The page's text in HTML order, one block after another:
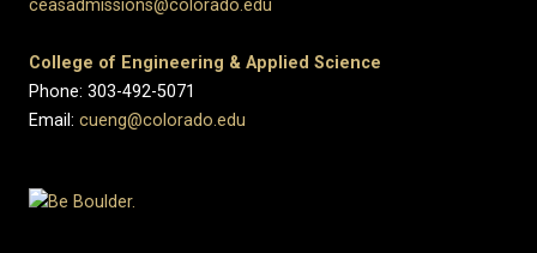
ceasadmissions@colorado.edu
College of Engineering & Applied Science
Phone: 303-492-5071
Email: cueng@colorado.edu